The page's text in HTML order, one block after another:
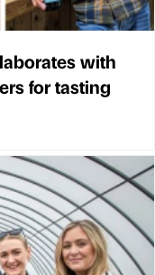
with
for tasting